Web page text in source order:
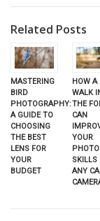
Related Posts
MASTERING
BIRD
PHOTOGRAPHY:
A GUIDE TO
CHOOSING
THE BEST
LENS FOR
YOUR
BUDGET
HOW A
WALK
THE
CAN
YOUR
SKILLS
ANY